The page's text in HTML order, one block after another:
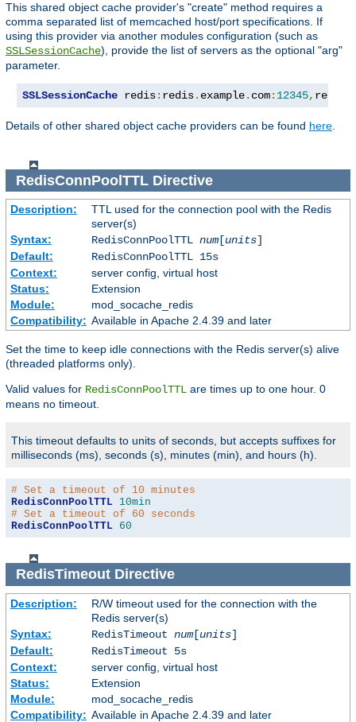
This shared object cache provider's "create" method requires a
comma separated list of memcached host/port specifications. If
using this provider via another modules configuration (such as
SSLSessionCache), provide the list of servers as the optional "arg"
parameter.
SSLSessionCache redis: redis. example. com: 12345, redis2
Details of other shared object cache providers can be found here
RedisConnPoolTTLDirective
Description:
TTL used for the connection pool with the Redis
server(s)
Syntax:
RedisConnPoolTTL num[units]
Default:
RedisConnPoolTTL 15s
Context:
server config, virtual host
Status:
Extension
Module:
mod_socache_redis
Compatibility: Available in Apache 2.4.39 and later
Set the time to keep idle connections with the Redis server(s) alive
(threaded platforms only).
Valid values for RedisConnPoolTTL are times up to one hour. 0
means no timeout.
This timeout defaults to units of seconds, but accepts suffixes for
milliseconds (ms), seconds (s), minutes (min), and hours (h).
# Set a timeout of 10 minutes
RedisConnPoolTTL 10min
# Set a timeout of 60 seconds
RedisConnPoolTTL 60
RedisTimeoutDirective
Description:
R/W timeout used for the connection with the
Redis server(s)
Syntax:
RedisTimeout num[units]
Default:
RedisTimeout 5s
Context:
server config, virtual host
Status:
Extension
Module:
mod_socache_redis
Compatibility: Available in Apache 2.4.39 and later